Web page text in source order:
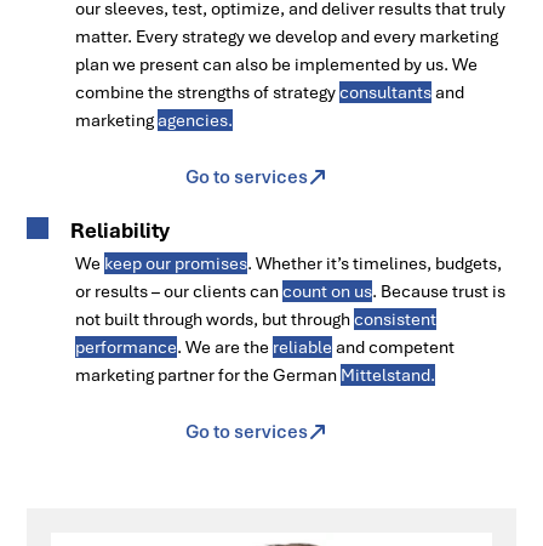
our sleeves, test, optimize, and deliver results that truly
matter. Every strategy we develop and every marketing
plan we present can also be implemented by us. We
combine the strengths of strategyconsultantsand
marketingagencies.
Go to services
Reliability
We keep our promises. Whether it’s timelines, budgets,
or results – our clients cancount on us. Because trust is
not built through words, but throughconsistent
performance. We are the reliable and competent
marketing partner for the German Mittelstand.
Go to services